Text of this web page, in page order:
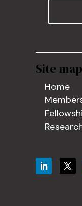
Site map
Home